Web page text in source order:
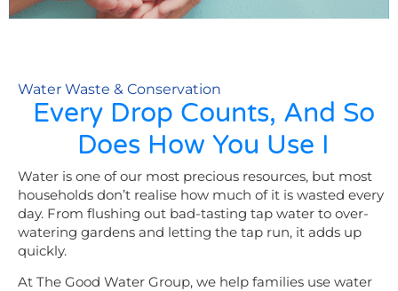
Water Waste & Conservation
Every Drop Counts, And So
Does How You Use I
Water is one of our most precious resources, but most
households don’t realise how much of it is wasted every
day. From flushing out bad-tasting tap water to over-
watering gardens and letting the tap run, it adds up
quickly.
At The Good Water Group, we help families use water